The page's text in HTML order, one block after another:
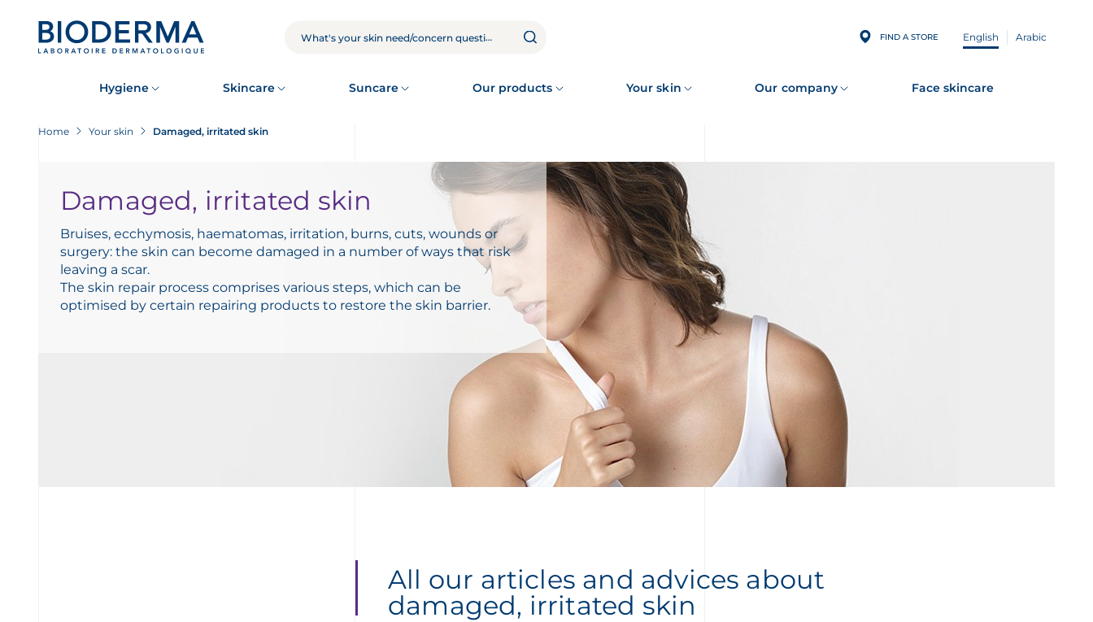
SEARCH FIND A STORE English Arabic
Hygiene Skincare Suncare Our products Your skin Our company Face skincare
Home Your skin Damaged, irritated skin
Damaged, irritated skin
Bruises, ecchymosis, haematomas, irritation, burns, cuts, wounds or
surgery: the skin can become damaged in a number of ways that risk
leaving a scar.
The skin repair process comprises various steps, which can be
optimised by certain repairing products to restore the skin barrier.
All our articles and advices about
damaged, irritated skin